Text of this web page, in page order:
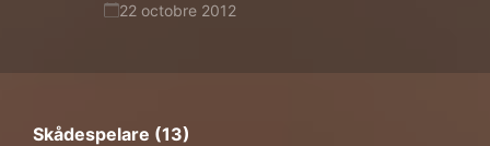
22 octobre 2012
Skådespelare (13)